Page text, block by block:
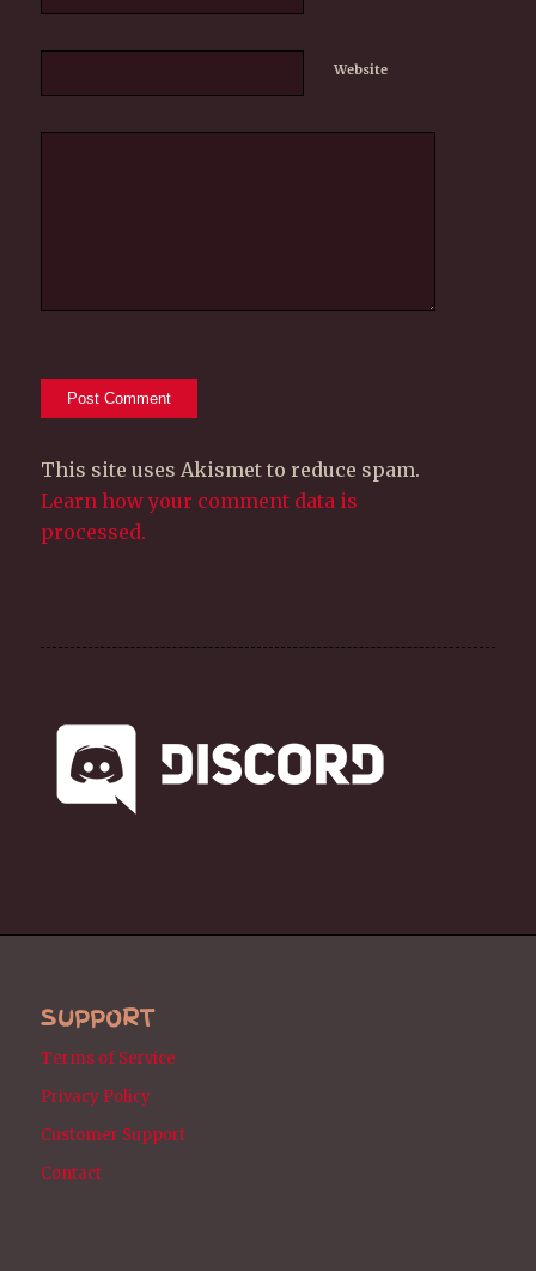
Website
This site uses Akismet to reduce spam.
Learn how your comment data is
processed.
SUPPORT
Terms of Service
Privacy Policy
Customer Support
Contact